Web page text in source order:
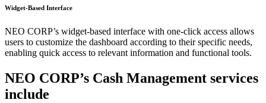
Widget-Based Interface
NEO CORP’s widget-based interface with one-click access allows
users to customize the dashboard according to their specific needs,
enabling quick access to relevant information and functional tools.
NEO CORP’s Cash Management services
include